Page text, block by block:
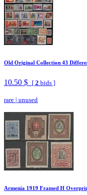
Old Original Collection 43
10.50 $ [ 2 bids ]
rare | unused
Armenia 1919 Framed H